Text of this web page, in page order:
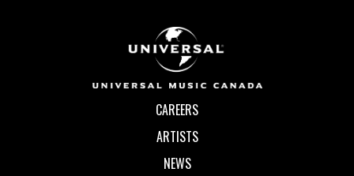
CAREERS
ARTISTS
NEWS